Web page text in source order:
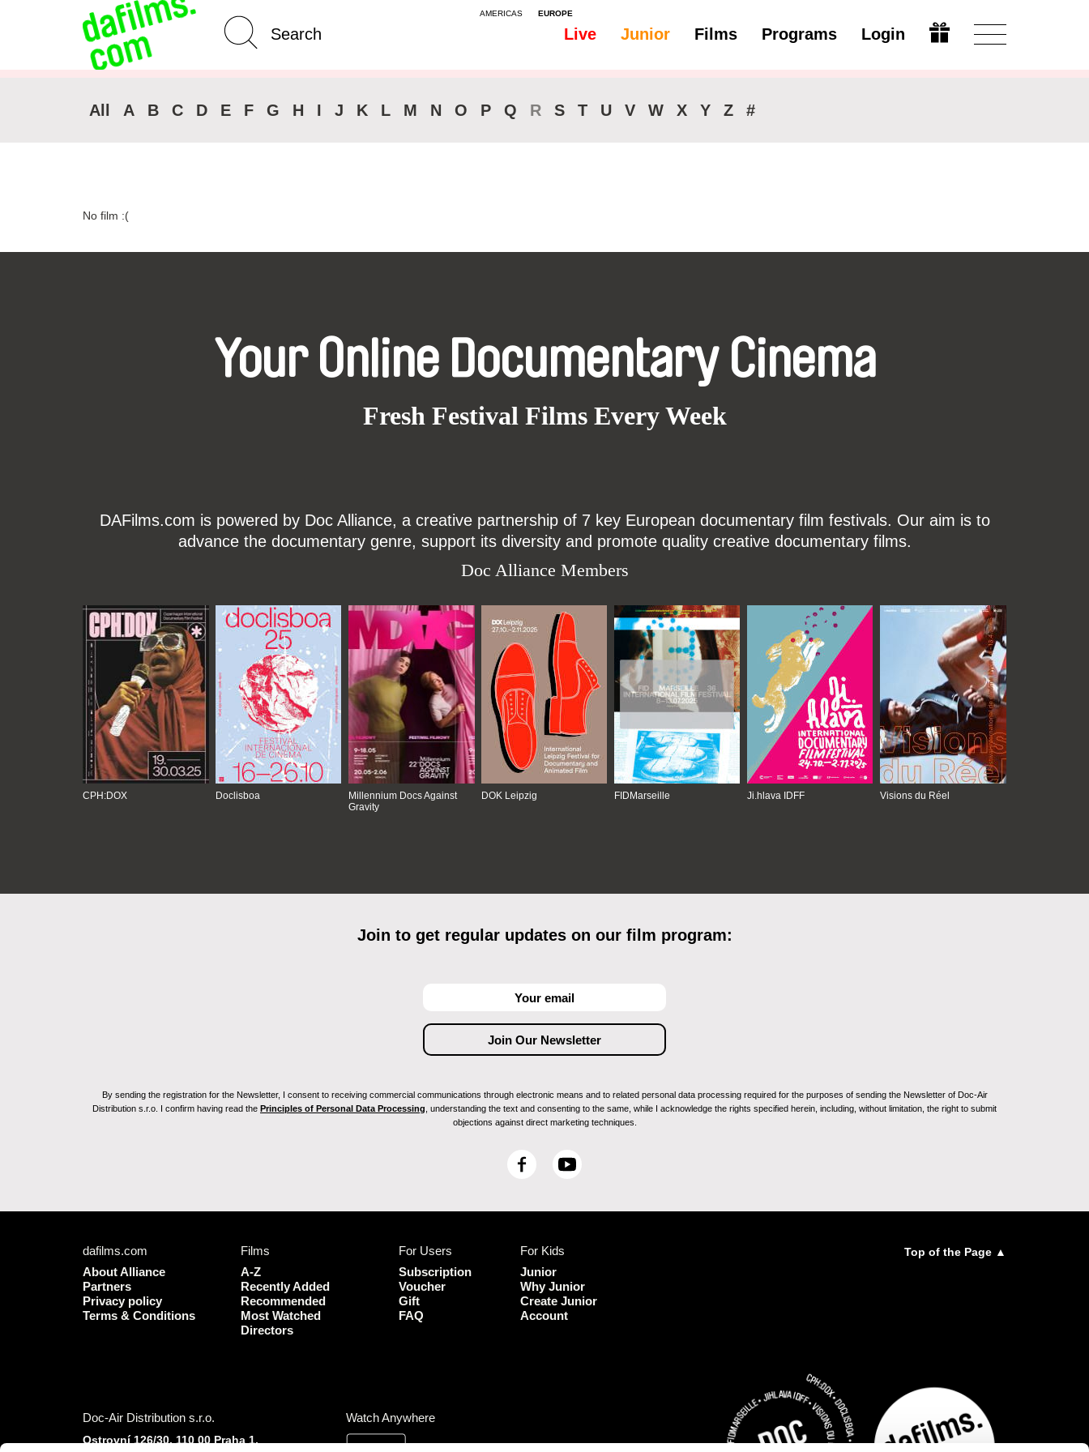
AMERICAS EUROPE
Live Junior Films Programs Login
Advanced Search Modify
All A B C D E F G H I J K L M N O P Q R S T U V W X Y Z #
No film :(
Your Online Documentary Cinema
Fresh Festival Films Every Week
DAFilms.com is powered by Doc Alliance, a creative partnership of 7 key European documentary film festivals. Our aim is to
advance the documentary genre, support its diversity and promote quality creative documentary films.
Doc Alliance Members
CPH:DOX Doclisboa
Millennium Docs Against
Gravity
DOK Leipzig FIDMarseille Ji.hlava IDFF Visions du Réel
Join to get regular updates on our film program:
By sending the registration for the Newsletter, I consent to receiving commercial communications through electronic means and to related personal data processing required for the purposes of sending the Newsletter of Doc-Air
Distribution s.r.o. I confirm having read the Principles of Personal Data Processing , understanding the text and consenting to the same, while I acknowledge the rights specified herein, including, without limitation, the right to submit
objections against direct marketing techniques.
F
o
o
k
Y
dafilms.com
About Alliance
Partners
Privacy policy
Terms & Conditions
Films
A-Z
Recently Added
Recommended
Most Watched
Directors
For Users
Subscription
Voucher
Gift
FAQ
For Kids
Junior
Why Junior
Create Junior
Account
Top of the Page ▲
Doc-Air Distribution s.r.o.
Ostrovní 126/30, 110 00 Praha 1,
Watch Anywhere